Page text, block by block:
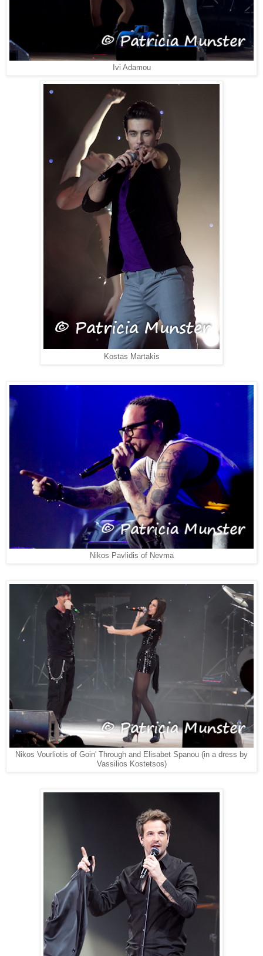
Ivi Adamou
Kostas Martakis
Nikos Pavlidis of Nevma
Nikos Vourliotis of Goin' Through and Elisabet Spanou (in a dress by
Vassilios Kostetsos)